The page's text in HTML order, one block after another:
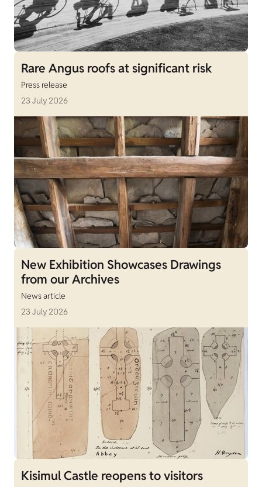
Rare Angus roofs at significant risk
Press release
23 July 2026
New Exhibition Showcases Drawings
from our Archives
News article
23 July 2026
Kisimul Castle reopens to visitors